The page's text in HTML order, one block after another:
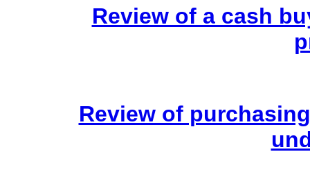
Review of a cash
Review of